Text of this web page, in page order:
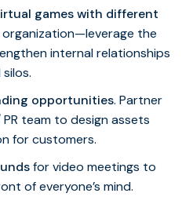
games with different
organization—leverage the
internal relationships
opportunities. Partner
team to design assets
for customers.
for video meetings to
of everyone’s mind.